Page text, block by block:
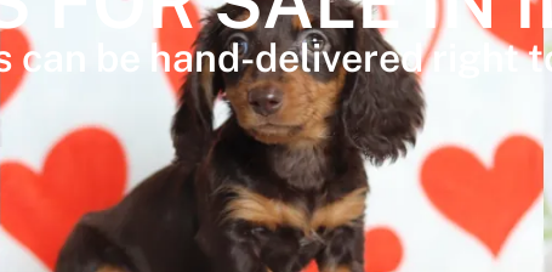
can be hand-delivered right